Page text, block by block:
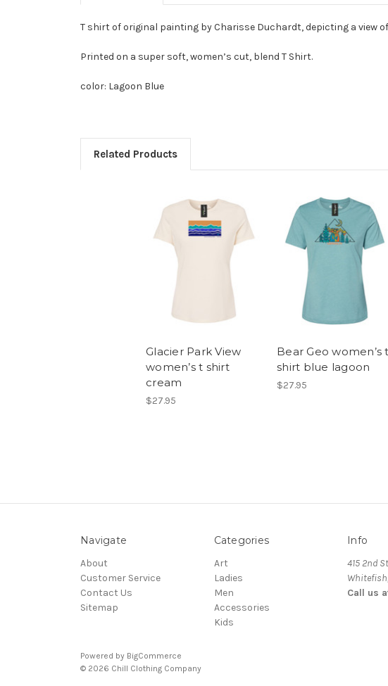
T shirt of original painting by Charisse Duchardt, depicting a view
Printed on a super soft, women’s cut, blend T Shirt.
color: Lagoon Blue
Related Products
Glacier Park View
women’s t shirt
cream
$27.95
Bear Geo women’s t
shirt blue lagoon
$27.95
Navigate
About
Customer Service
Contact Us
Sitemap
Categories
Art
Ladies
Men
Accessories
Kids
Info
415 2nd
Call us
Powered by BigCommerce
© 2026 Chill Clothing Company